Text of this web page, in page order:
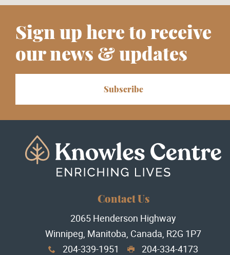
Sign up here to receive
our news & updates
Subscribe
Contact Us
2065 Henderson Highway
Winnipeg, Manitoba, Canada, R2G 1P7
x 204-339-1951 G 204-334-4173